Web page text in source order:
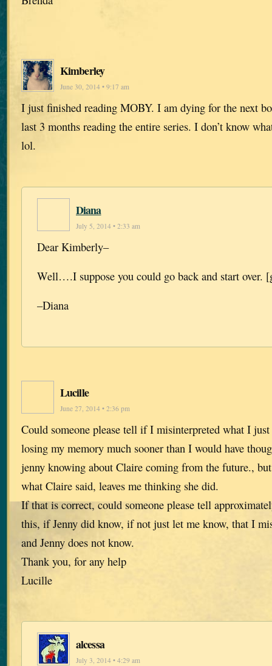
Kimberley
June 30, 2014 • 9:17 am
I just finished reading MOBY. I am dying for the next
last 3 months reading the entire series. I don’t know
lol.
Diana
July 5, 2014 • 2:33 am
Dear Kimberly–
Well….I suppose you could go back and start over.
–Diana
Lucille
June 27, 2014 • 2:36 pm
Could someone please tell if I misinterpreted what I
losing my memory much sooner than I would have
jenny knowing about Claire coming from the future.,
what Claire said, leaves me thinking she did.
If that is correct, could someone please tell
this, if Jenny did know, if not just let me know, that I
and Jenny does not know.
Thank you, for any help
Lucille
alcessa
July 3, 2014 • 4:29 am